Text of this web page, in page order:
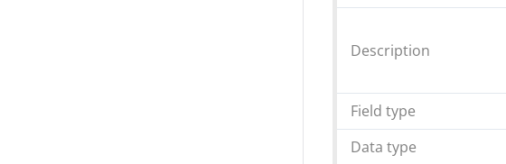
Description
Field type
Data type